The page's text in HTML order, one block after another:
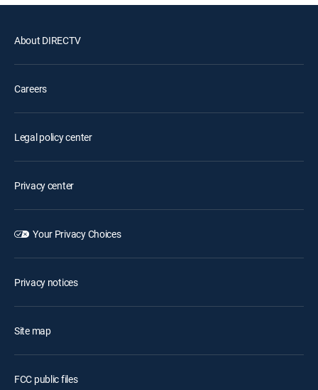
About DIRECTV
Careers
Legal policy center
Privacy center
Your Privacy Choices
Privacy notices
Site map
FCC public files